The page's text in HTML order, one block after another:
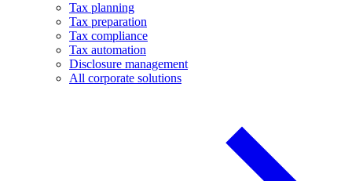
Tax planning
Tax preparation
Tax compliance
Tax automation
Disclosure management
All corporate solutions